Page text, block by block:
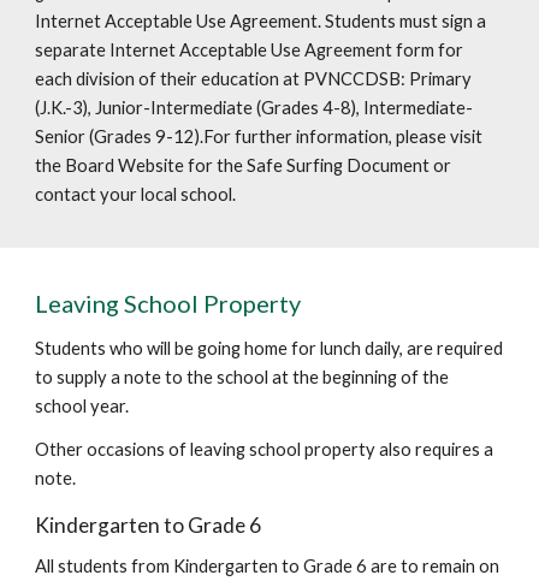
Internet Acceptable Use Agreement. Students must sign a
separate Internet Acceptable Use Agreement form for
each division of their education at PVNCCDSB: Primary
(J.K.-3), Junior-Intermediate (Grades 4-8), Intermediate-
Senior (Grades 9-12).For further information, please visit
the Board Website for the Safe Surfing Document or
contact your local school.
Leaving School Property
Students who will be going home for lunch daily, are required
to supply a note to the school at the beginning of the
school year.
Other occasions of leaving school property also requires a
note.
Kindergarten to Grade 6
All students from Kindergarten to Grade 6 are to remain on